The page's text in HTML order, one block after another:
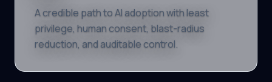
A credible path to AI adoption with least
privilege, human consent, blast-radius
reduction, and auditable control.